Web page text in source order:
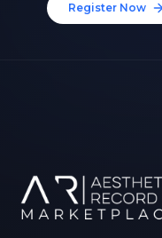
Register Now